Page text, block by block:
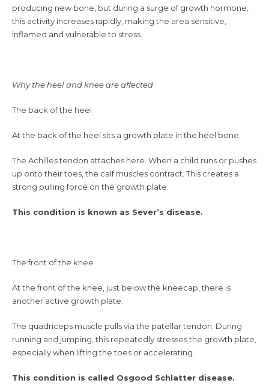
producing new bone, but during a surge of growth hormone,
this activity increases rapidly, making the area sensitive,
inflamed and vulnerable to stress.
Why the heel and knee are affected
The back of the heel
At the back of the heel sits a growth plate in the heel bone.
The Achilles tendon attaches here. When a child runs or pushes
up onto their toes, the calf muscles contract. This creates a
strong pulling force on the growth plate.
This condition is known as Sever’s disease.
The front of the knee
At the front of the knee, just below the kneecap, there is
another active growth plate.
The quadriceps muscle pulls via the patellar tendon. During
running and jumping, this repeatedly stresses the growth plate,
especially when lifting the toes or accelerating.
This condition is called Osgood Schlatter disease.